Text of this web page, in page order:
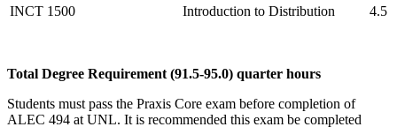
INCT 1500
Introduction to Distribution 4.5
Total Degree Requirement (91.5-95.0) quarter hours
Students must pass the Praxis Core exam before completion of
ALEC 494 at UNL. It is recommended this exam be completed